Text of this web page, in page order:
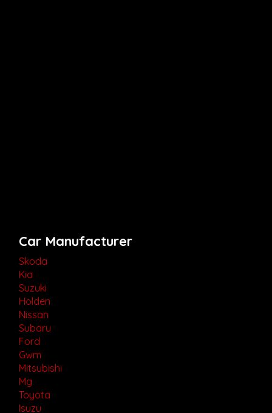
Car Manufacturer
Skoda
Kia
Suzuki
Holden
Nissan
Subaru
Ford
Gwm
Mitsubishi
Mg
Toyota
Isuzu